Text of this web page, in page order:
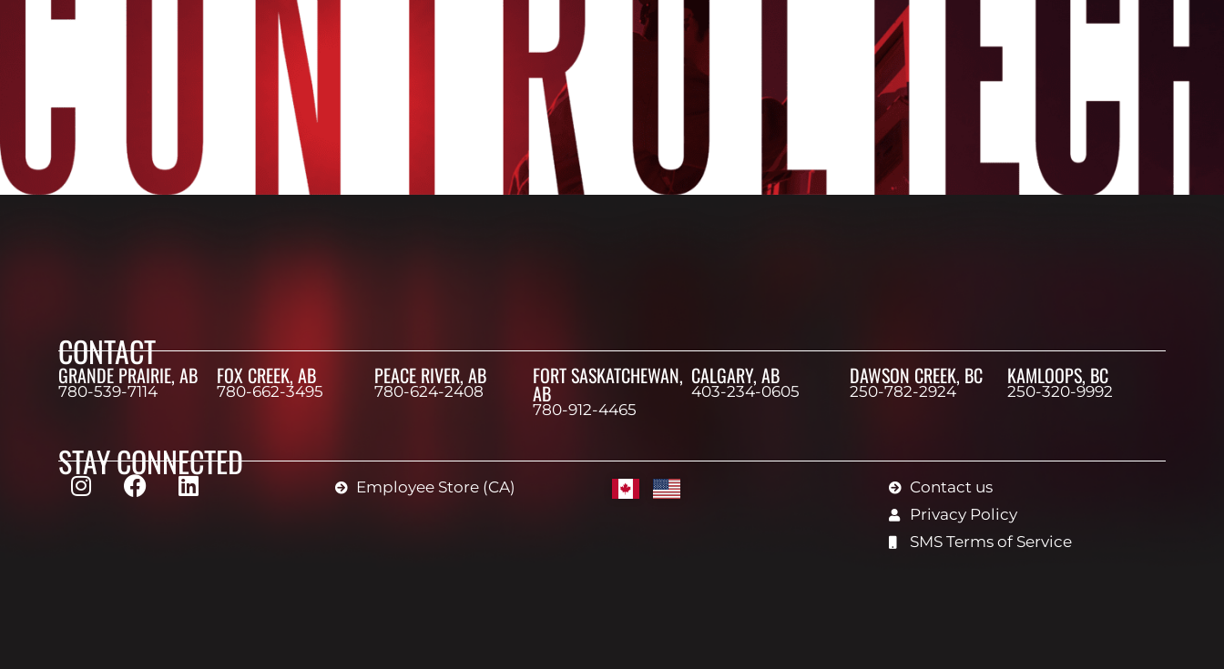
CONTACT
GRANDE PRAIRIE, AB
780-539-7114
FOX CREEK, AB
780-662-3495
PEACE RIVER, AB
780-624-2408
FORT SASKATCHEWAN,
AB
780-912-4465
CALGARY, AB
403-234-0605
DAWSON CREEK, BC
250-782-2924
KAMLOOPS, BC
250-320-9992
STAY CONNECTED
Employee Store (CA)
Contact us
Privacy Policy
SMS Terms of Service